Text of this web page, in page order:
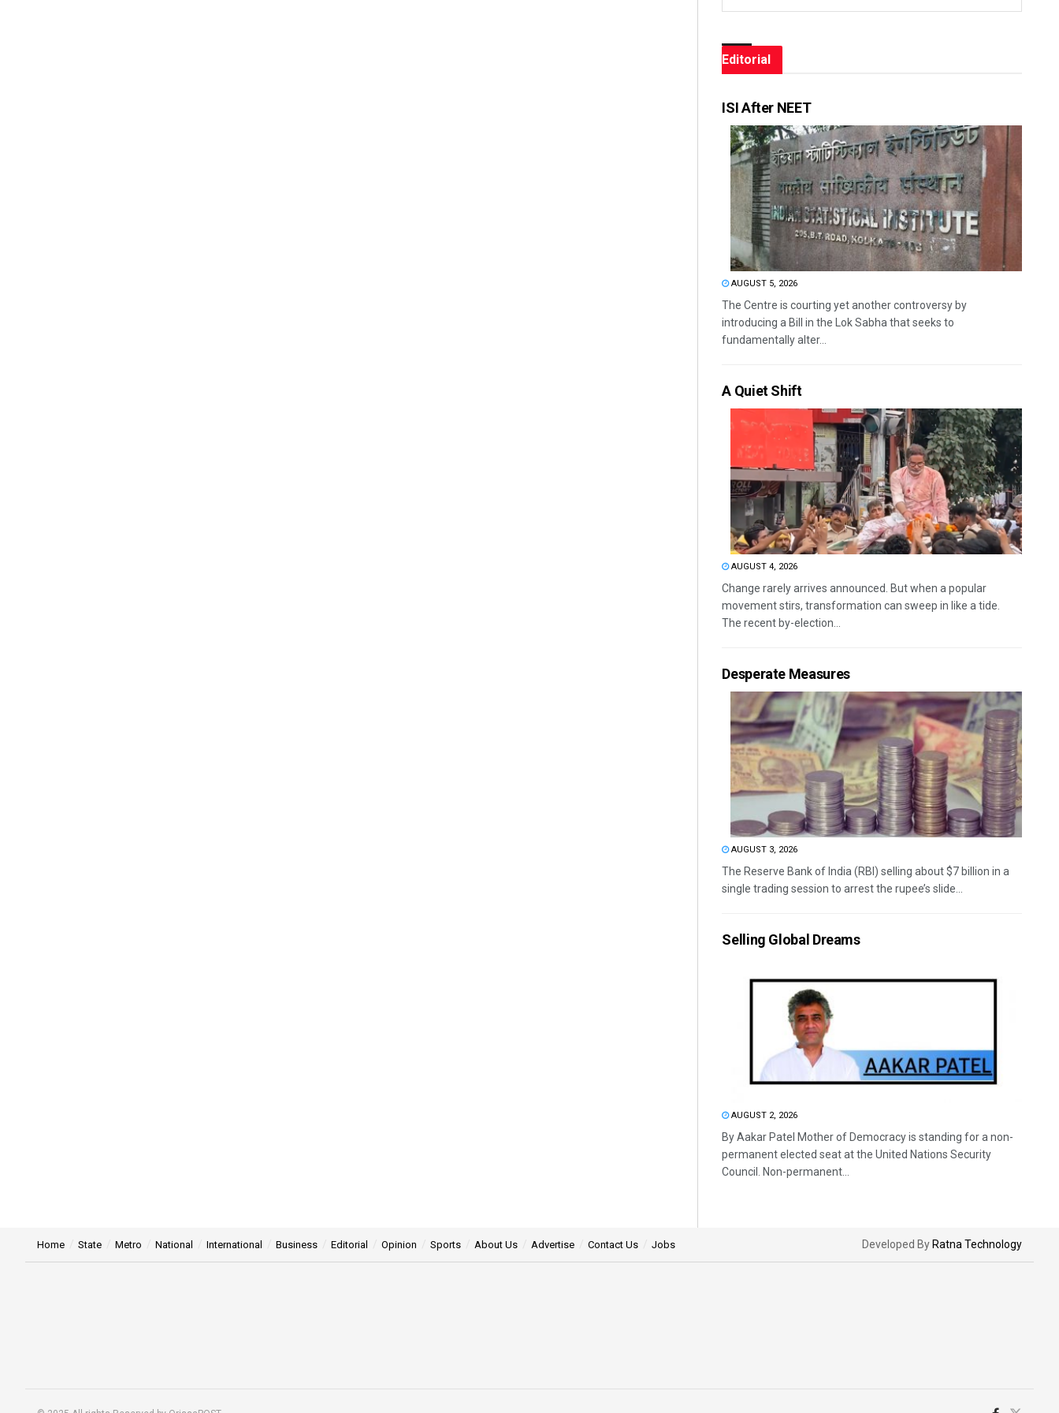
Editorial
ISI After NEET
AUGUST 5, 2026
The Centre is courting yet another controversy by
introducing a Bill in the Lok Sabha that seeks to
fundamentally alter...
A Quiet Shift
AUGUST 4, 2026
Change rarely arrives announced. But when a popular
movement stirs, transformation can sweep in like a tide.
The recent by-election...
Desperate Measures
AUGUST 3, 2026
The Reserve Bank of India (RBI) selling about $7 billion in a
single trading session to arrest the rupee’s slide...
Selling Global Dreams
AUGUST 2, 2026
By Aakar Patel Mother of Democracy is standing for a non-
permanent elected seat at the United Nations Security
Council. Non-permanent...
Home State Metro National International Business Editorial Opinion Sports About Us Advertise Contact Us Jobs Developed By Ratna Technology